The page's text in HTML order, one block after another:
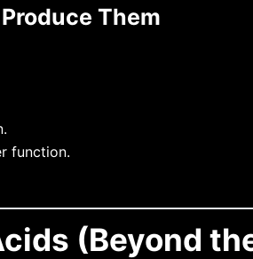
Them
function.
(Beyond